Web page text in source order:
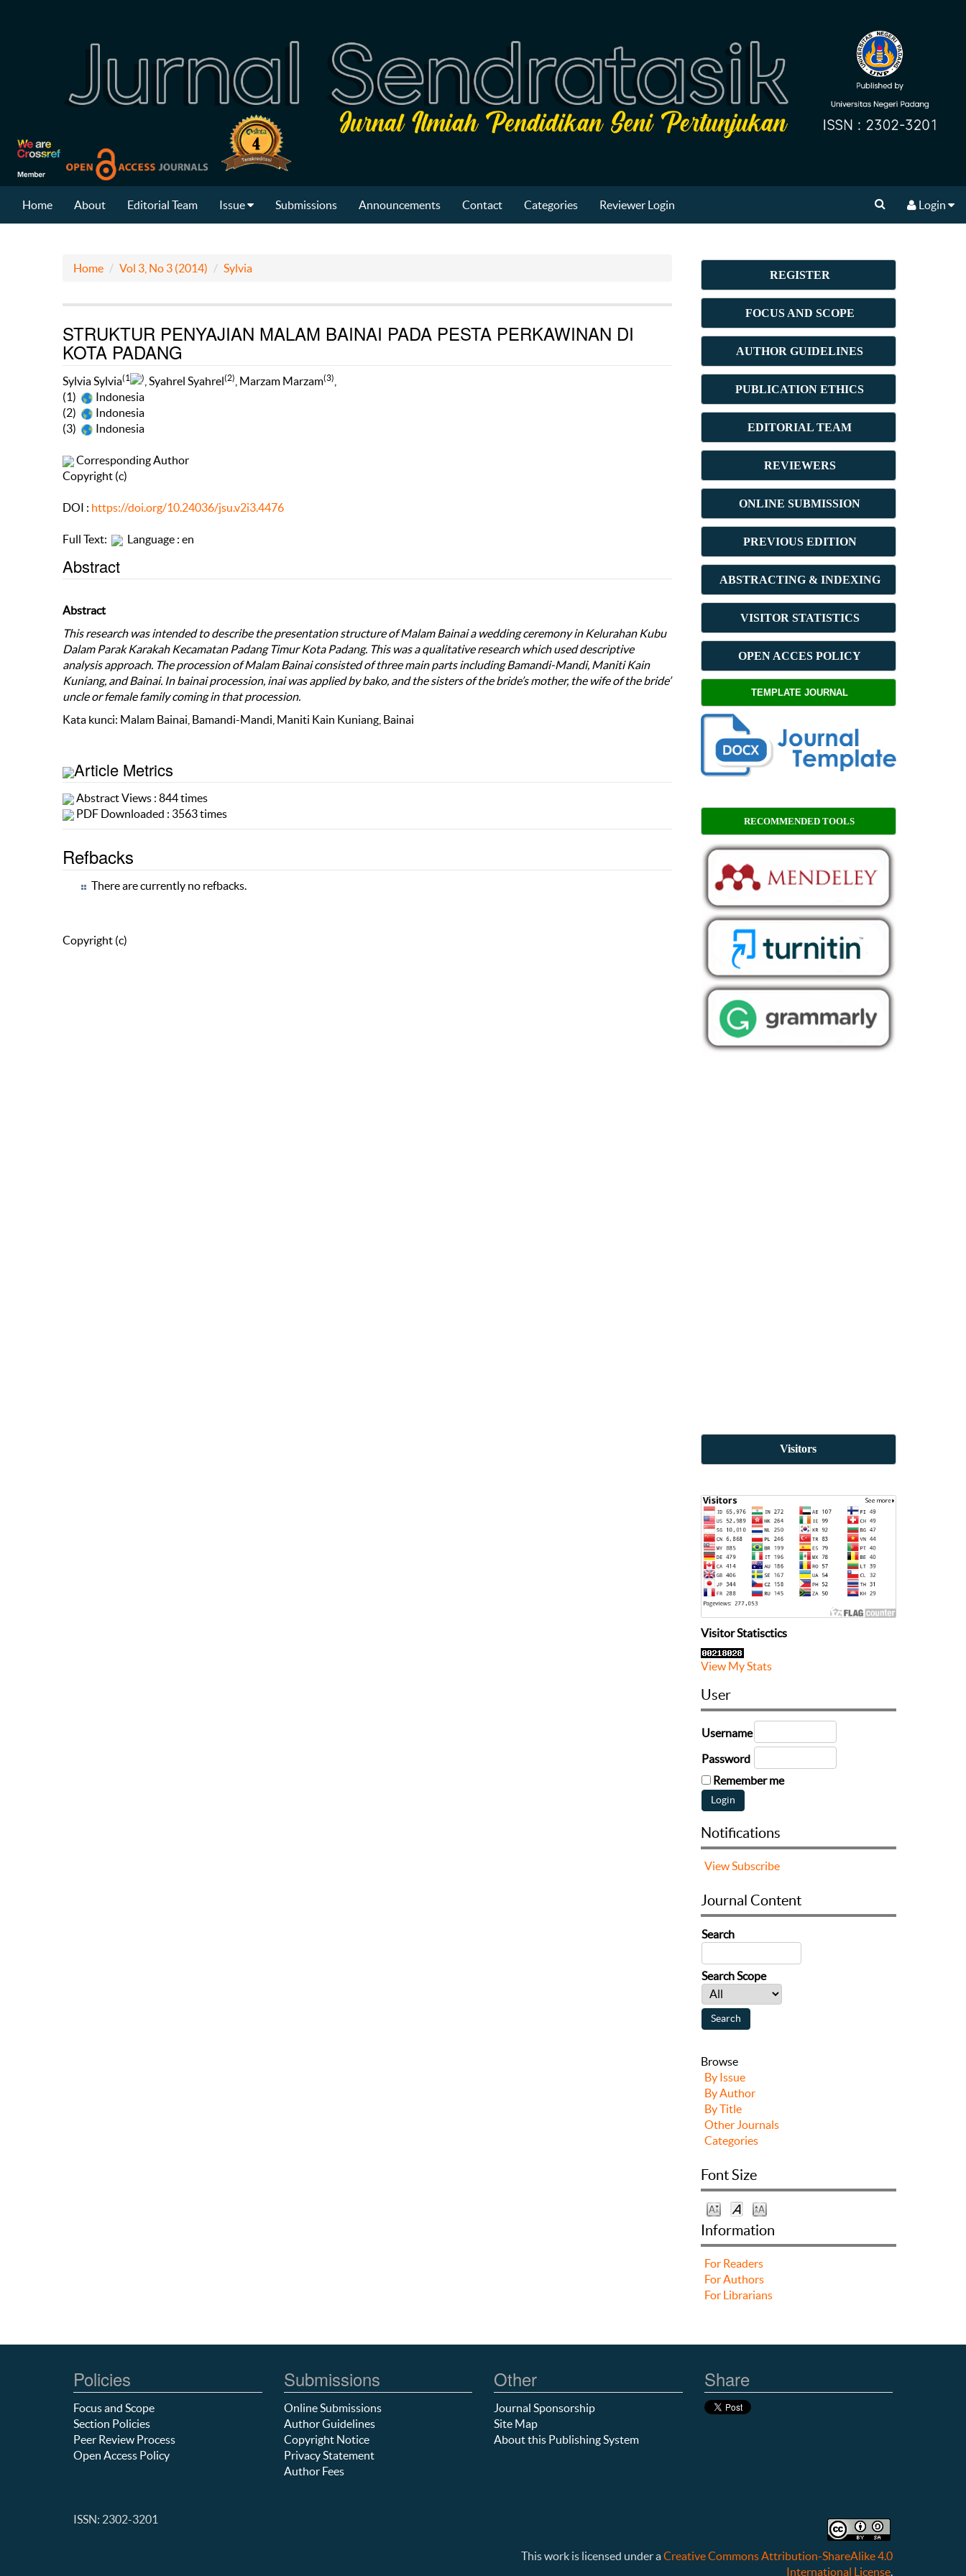
Home About Editorial Team Issue Submissions Announcements Contact Categories Reviewer Login Login
Home Vol 3, No 3 (2014) Sylvia
STRUKTUR PENYAJIAN MALAM BAINAI PADA PESTA PERKAWINAN DI
KOTA PADANG
Sylvia Sylvia(1 ) , Syahrel Syahrel(2) , Marzam Marzam(3)
(1)
Indonesia
(2)
Indonesia
(3)
Indonesia
Corresponding Author
Copyright (c)
DOI : https://doi.org/10.24036/jsu.v2i3.4476
Full Text: Language : en
Abstract
Abstract
This research was intended to describe the presentation structure of Malam Bainai a wedding ceremony in Kelurahan Kubu
Dalam Parak Karakah Kecamatan Padang Timur Kota Padang. This was a qualitative research which used descriptive
analysis approach. The procession of Malam Bainai consisted of three main parts including Bamandi-Mandi, Maniti Kain
Kuniang, and Bainai. In bainai procession, inai was applied by bako, and the sisters of the bride’s mother, the wife of the bride’
uncle or female family coming in that procession.
Kata kunci: Malam Bainai, Bamandi-Mandi, Maniti Kain Kuniang, Bainai
Article Metrics
Abstract Views : 844 times
PDF Downloaded : 3563 times
Refbacks
There are currently no refbacks.
Copyright (c)
REGISTER
FOCUS AND SCOPE
AUTHOR GUIDELINES
PUBLICATION ETHICS
EDITORIAL TEAM
REVIEWERS
ONLINE SUBMISSION
PREVIOUS EDITION
ABSTRACTING & INDEXING
VISITOR STATISTICS
OPEN ACCES POLICY
TEMPLATE JOURNAL
RECOMMENDED TOOLS
Visitors
Visitor Statisctics
View My Stats
User
Username
Password
Remember me
Notifications
ViewSubscribe
Journal Content
Search
Search Scope
Browse
By Issue
By Author
By Title
Other Journals
Categories
Font Size
Information
For Readers
For Authors
For Librarians
Policies
Focus and Scope
Section Policies
Peer Review Process
Open Access Policy
Submissions
Online Submissions
Author Guidelines
Copyright Notice
Privacy Statement
Author Fees
Other
Journal Sponsorship
Site Map
About this Publishing System
Share
ISSN: 2302-3201
This work is licensed under aCreative Commons Attribution-ShareAlike 4.0
International License.